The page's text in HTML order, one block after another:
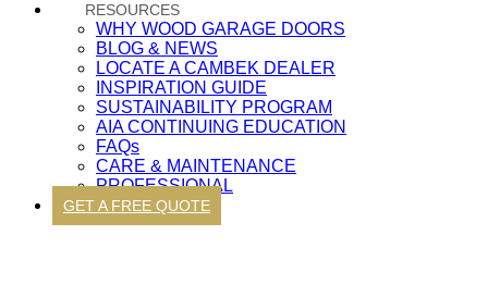
RESOURCES
WHY WOOD GARAGE DOORS
BLOG & NEWS
LOCATE A CAMBEK DEALER
INSPIRATION GUIDE
SUSTAINABILITY PROGRAM
AIA CONTINUING EDUCATION
FAQs
CARE & MAINTENANCE
PROFESSIONAL
GET A FREE QUOTE